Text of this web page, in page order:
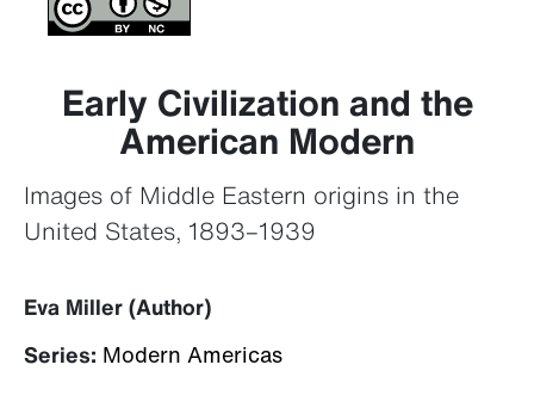
Early Civilization and the
American Modern
Images of Middle Eastern origins in the
United States, 1893–1939
Eva Miller (Author)
Series: Modern Americas